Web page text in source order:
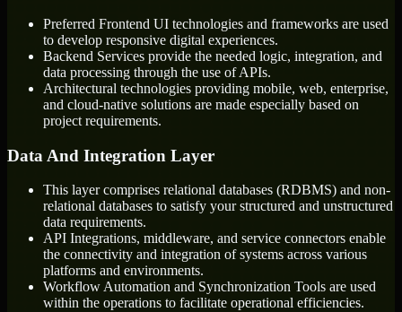
Preferred Frontend UI technologies and frameworks are used
to develop responsive digital experiences.
Backend Services provide the needed logic, integration, and
data processing through the use of APIs.
Architectural technologies providing mobile, web, enterprise,
and cloud-native solutions are made especially based on
project requirements.
Data And Integration Layer
This layer comprises relational databases (RDBMS) and non-
relational databases to satisfy your structured and unstructured
data requirements.
API Integrations, middleware, and service connectors enable
the connectivity and integration of systems across various
platforms and environments.
Workflow Automation and Synchronization Tools are used
within the operations to facilitate operational efficiencies.